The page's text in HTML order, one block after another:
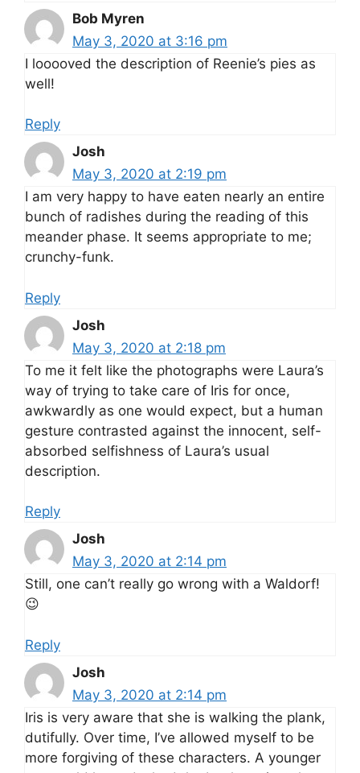
Bob Myren
May 3, 2020 at 3:16 pm
I looooved the description of Reenie’s pies as
well!
Reply
Josh
May 3, 2020 at 2:19 pm
I am very happy to have eaten nearly an entire
bunch of radishes during the reading of this
meander phase. It seems appropriate to me;
crunchy-funk.
Reply
Josh
May 3, 2020 at 2:18 pm
To me it felt like the photographs were Laura’s
way of trying to take care of Iris for once,
awkwardly as one would expect, but a human
gesture contrasted against the innocent, self-
absorbed selfishness of Laura’s usual
description.
Reply
Josh
May 3, 2020 at 2:14 pm
Still, one can’t really go wrong with a Waldorf!
😉
Reply
Josh
May 3, 2020 at 2:14 pm
Iris is very aware that she is walking the plank,
dutifully. Over time, I’ve allowed myself to be
more forgiving of these characters. A younger